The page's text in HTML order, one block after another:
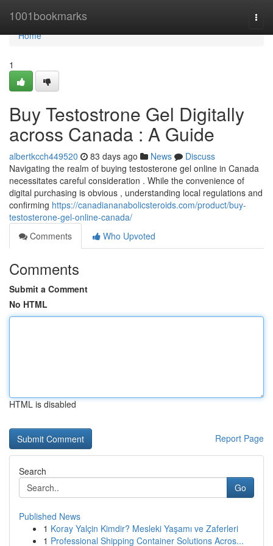
1001bookmarks
Home
Home
1
Buy Testostrone Gel Digitally
across Canada : A Guide
albertkcch449520 83 days ago News
Discuss
Navigating the realm of buying testosterone gel online in Canada
necessitates careful consideration . While the convenience of
digital purchasing is obvious , understanding local regulations and
confirming https://canadiananabolicsteroids.com/product/buy-
testosterone-gel-online-canada/
Comments
Who Upvoted
Comments
Submit a Comment
No HTML
HTML is disabled
Report Page
Search
Go
Published News
1 Koray Yalçin Kimdir? Mesleki Yaşamı ve Zaferleri
1 Professional Shipping Container Solutions Acros...